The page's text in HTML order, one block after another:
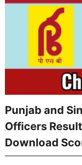
Punjab and
Officers
Download